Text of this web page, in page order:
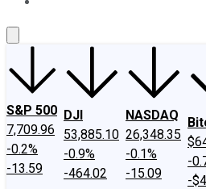
S&P 500
7,709.96
-0.2%
-13.59
DJI
53,885.10
-0.9%
-464.02
NASDAQ
26,348.35
-0.1%
-15.09
-
-